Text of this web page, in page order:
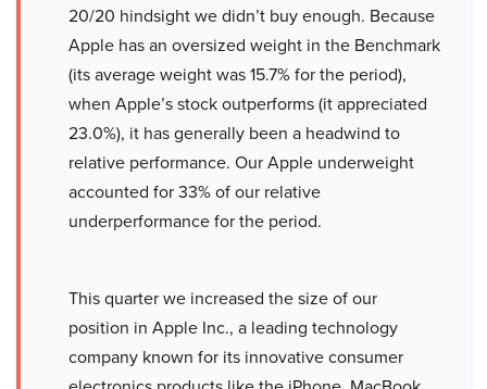
20/20 hindsight we didn’t buy enough. Because
Apple has an oversized weight in the Benchmark
(its average weight was 15.7% for the period),
when Apple’s stock outperforms (it appreciated
23.0%), it has generally been a headwind to
relative performance. Our Apple underweight
accounted for 33% of our relative
underperformance for the period.
This quarter we increased the size of our
position in Apple Inc., a leading technology
company known for its innovative consumer